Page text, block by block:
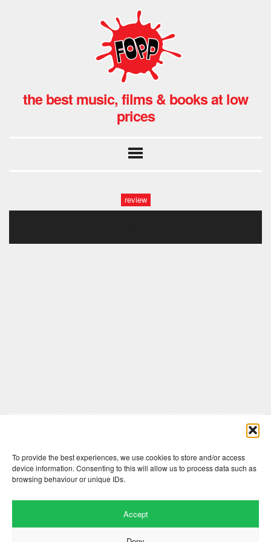
To provide the best experiences, we use cookies to store and/or access
device information. Consenting to this will allow us to process data such as
browsing behaviour or unique IDs.
Accept
the best music, films & books at low
prices
review